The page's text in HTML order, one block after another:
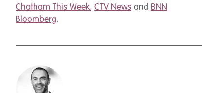
Chatham This Week, CTV News and BNN
Bloomberg.